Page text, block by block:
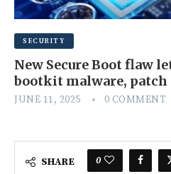
SECURITY
New Secure Boot flaw
bootkit malware, patch
JUNE 11, 2025 0 COMMENT
SHARE 0